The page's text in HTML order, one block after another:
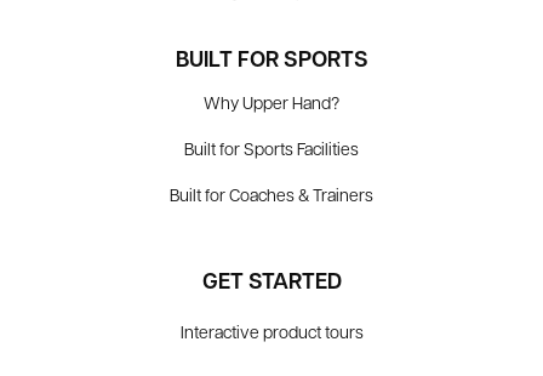
BUILT FOR SPORTS
Why Upper Hand?
Built for Sports Facilities
Built for Coaches & Trainers
GET STARTED
Interactive product tours